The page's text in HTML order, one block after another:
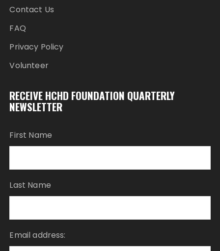
Contact Us
FAQ
Privacy Policy
Volunteer
RECEIVE HCHD FOUNDATION QUARTERLY
NEWSLETTER
First Name
Last Name
Email address: